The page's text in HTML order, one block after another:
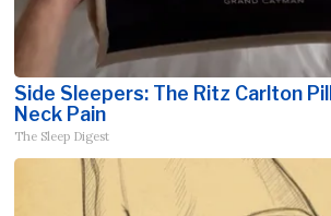
Side Sleepers: The Ritz Carlton
Neck Pain
The Sleep Digest